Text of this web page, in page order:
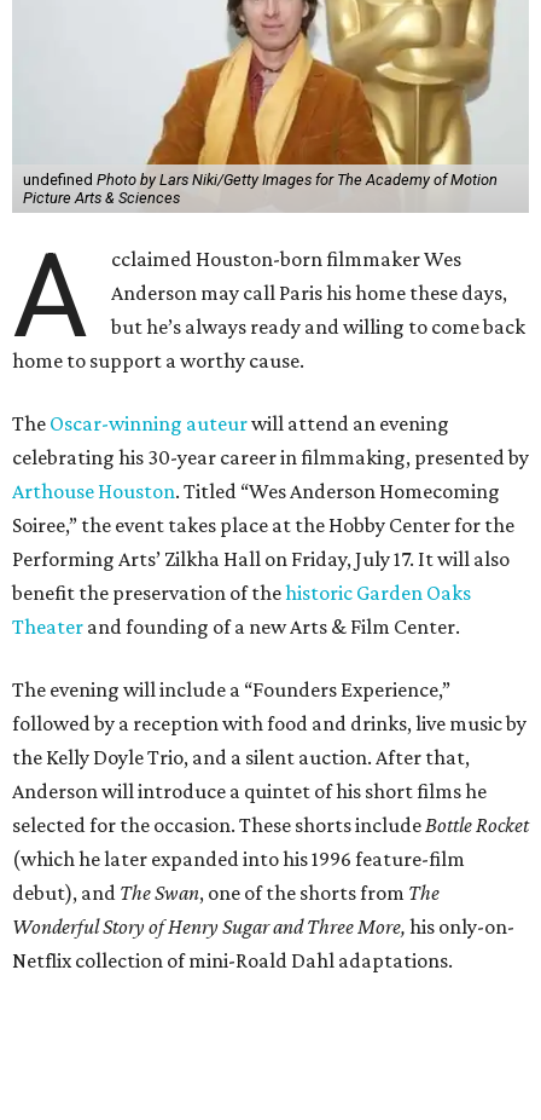
undefined Photo by Lars Niki/Getty Images for The Academy of Motion
Picture Arts & Sciences
A
cclaimed Houston-born filmmaker Wes
Anderson may call Paris his home these days,
but he’s always ready and willing to come back
home to support a worthy cause.
The Oscar-winning auteurwill attend an evening
celebrating his 30-year career in filmmaking, presented by
Arthouse Houston. Titled “Wes Anderson Homecoming
Soiree,” the event takes place at the Hobby Center for the
Performing Arts’ Zilkha Hall on Friday, July 17. It will also
benefit the preservation of thehistoric Garden Oaks
Theater and founding of a new Arts & Film Center.
The evening will include a “Founders Experience,”
followed by a reception with food and drinks, live music by
the Kelly Doyle Trio, and a silent auction. After that,
Anderson will introduce a quintet of his short films he
selected for the occasion. These shorts include Bottle Rocket
(which he later expanded into his 1996 feature-film
debut), and The Swan, one of the shorts from The
Wonderful Story of Henry Sugar and Three More, his only-on-
Netflix collection of mini-Roald Dahl adaptations.